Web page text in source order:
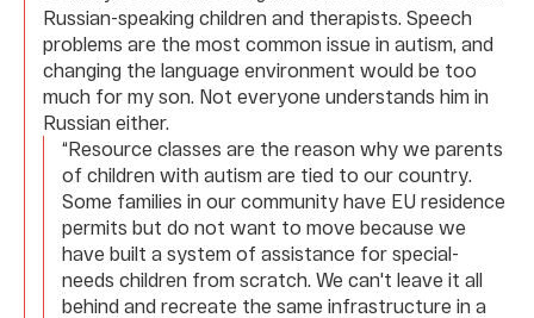
Russian-speaking children and therapists. Speech
problems are the most common issue in autism, and
changing the language environment would be too
much for my son. Not everyone understands him in
Russian either.
“Resource classes are the reason why we parents
of children with autism are tied to our country.
Some families in our community have EU residence
permits but do not want to move because we
have built a system of assistance for special-
needs children from scratch. We can't leave it all
behind and recreate the same infrastructure in a